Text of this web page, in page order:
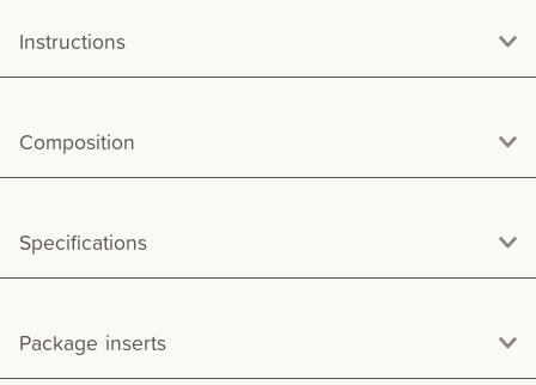
Instructions
Composition
Specifications
Package inserts